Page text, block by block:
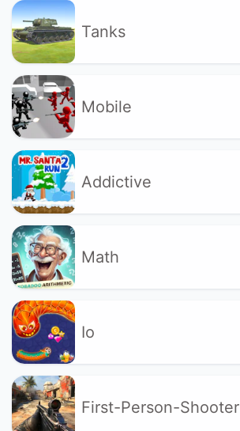
Tanks
Mobile
Addictive
Math
Io
First-Person-Shooter